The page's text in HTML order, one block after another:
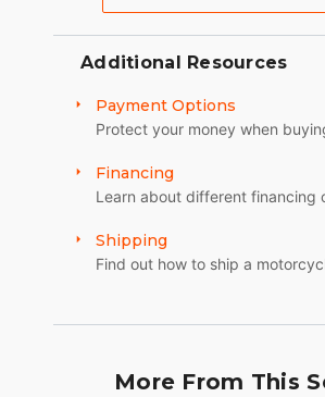
Additional Resources
Payment Options
Protect your money when
Financing
Learn about different financing
Shipping
Find out how to ship a
More From This